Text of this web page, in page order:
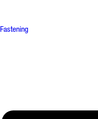
Fastening